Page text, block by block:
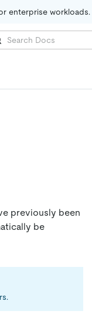
enterprise workloads.
previously been
be